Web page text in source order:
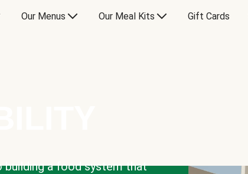
Our Menus Our Meal Kits Gift Cards
a food system that